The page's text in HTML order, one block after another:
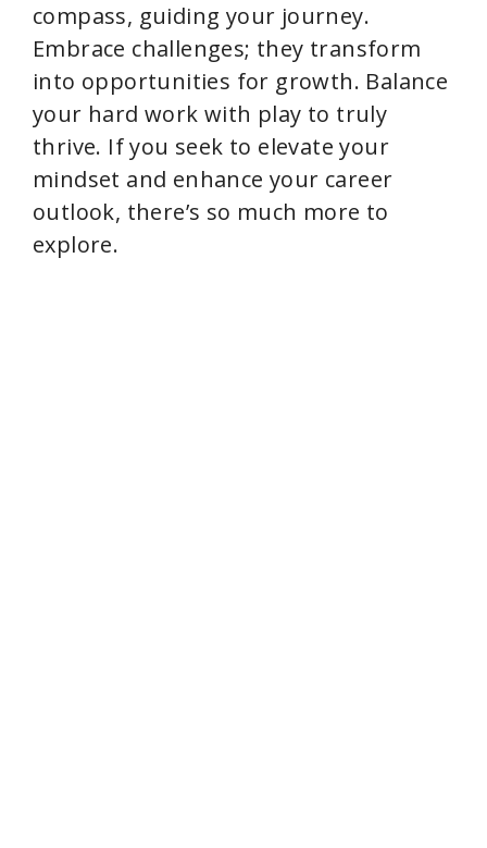
compass, guiding your journey.
Embrace challenges; they transform
into opportunities for growth. Balance
your hard work with play to truly
thrive. If you seek to elevate your
mindset and enhance your career
outlook, there’s so much more to
explore.